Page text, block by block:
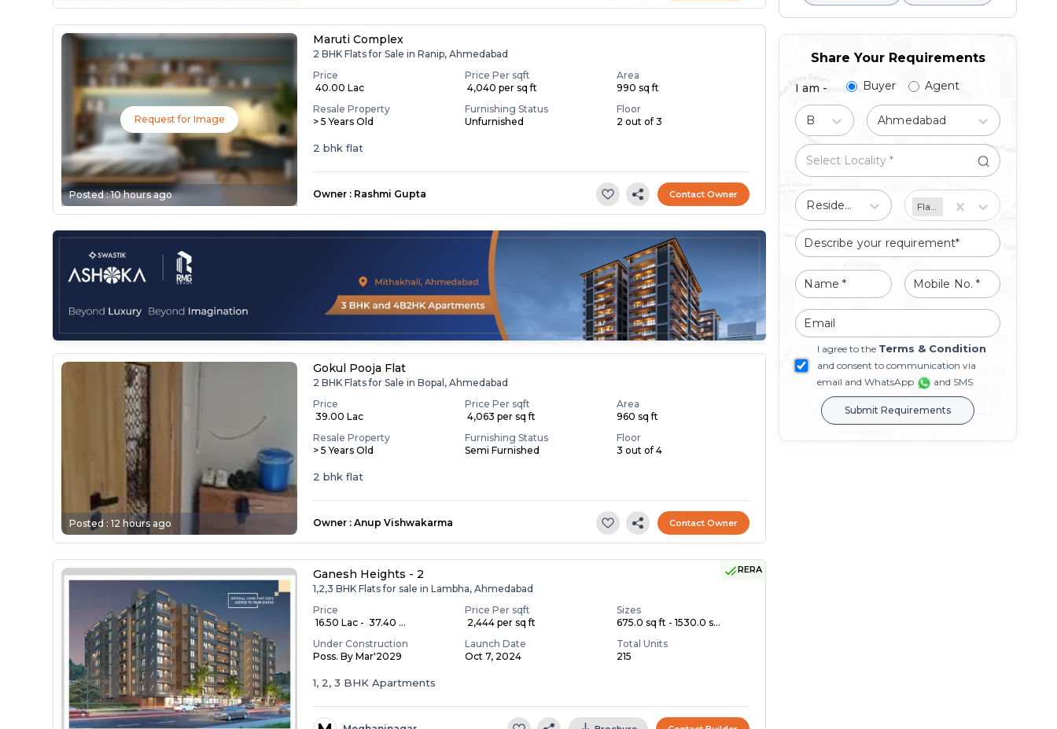
Request for Image
Posted :10 hours ago
Maruti Complex
2 BHK Flats for Sale in Ranip, Ahmedabad
Price
₹ 40.00 Lac
Price Per sqft
₹ 4,040 per sq ft
Area
990 sq ft
Resale Property
> 5 Years Old
Furnishing Status
Unfurnished
Floor
2 out of 3
2 bhk flat
Owner : Rashmi Gupta Contact Owner
Posted :12 hours ago
Gokul Pooja Flat
2 BHK Flats for Sale in Bopal, Ahmedabad
Price
₹ 39.00 Lac
Price Per sqft
₹ 4,063 per sq ft
Area
960 sq ft
Resale Property
> 5 Years Old
Furnishing Status
Semi Furnished
Floor
3 out of 4
2 bhk flat
Owner : Anup Vishwakarma Contact Owner
RERA
Ganesh Heights - 2
1,2,3 BHK Flats for sale in Lambha, Ahmedabad
Price
₹ 16.50 Lac - ₹ 37.40 ...
Price Per sqft
₹ 2,444 per sq ft
Sizes
675.0 sq ft - 1530.0 s...
Under Construction
Poss. By Mar'2029
Launch Date
Oct 7, 2024
Total Units
215
1, 2, 3 BHK Apartments
Share Your Requirements
I am - Buyer Agent
Ahmedabad
Residential Flat/Apartment
I agree to the Terms & Condition
and consent to communication via
email and WhatsApp
and SMS
Submit Requirements